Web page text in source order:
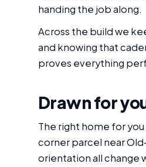
handing the job along.
Across the build we
and knowing that
proves everything
Drawn for
The right home for
corner parcel near
orientation all change